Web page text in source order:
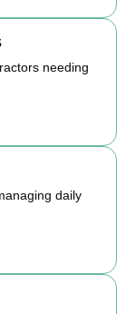
needing
daily